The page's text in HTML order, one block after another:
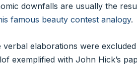
downfalls are usually the
famous beauty contest analogy.
verbal elaborations were
exemplified with John Hick’s